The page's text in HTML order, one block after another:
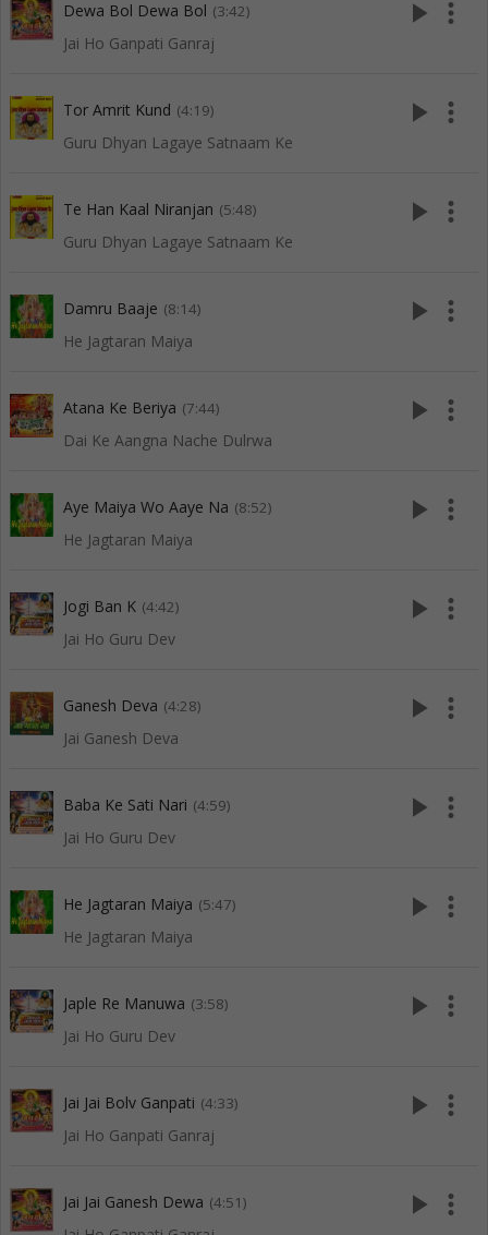
Dewa Bol Dewa Bol (3:42)
Jai Ho Ganpati Ganraj
play_arrow more_vert
Tor Amrit Kund (4:19)
Guru Dhyan Lagaye Satnaam Ke
play_arrow more_vert
Te Han Kaal Niranjan (5:48)
Guru Dhyan Lagaye Satnaam Ke
play_arrow more_vert
Damru Baaje (8:14)
He Jagtaran Maiya
play_arrow more_vert
Atana Ke Beriya (7:44)
Dai Ke Aangna Nache Dulrwa
play_arrow more_vert
Aye Maiya Wo Aaye Na (8:52)
He Jagtaran Maiya
play_arrow more_vert
Jogi Ban K (4:42)
Jai Ho Guru Dev
play_arrow more_vert
Ganesh Deva (4:28)
Jai Ganesh Deva
play_arrow more_vert
Baba Ke Sati Nari (4:59)
Jai Ho Guru Dev
play_arrow more_vert
He Jagtaran Maiya (5:47)
He Jagtaran Maiya
play_arrow more_vert
Japle Re Manuwa (3:58)
Jai Ho Guru Dev
play_arrow more_vert
Jai Jai Bolv Ganpati (4:33)
Jai Ho Ganpati Ganraj
play_arrow more_vert
Jai Jai Ganesh Dewa (4:51) play_arrow more_vert